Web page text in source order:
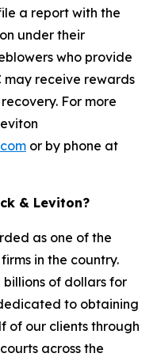
a report with the
under their
who provide
may receive rewards
For more
or by phone at
& Leviton?
as one of the
in the country.
of dollars for
to obtaining
of our clients through
across the